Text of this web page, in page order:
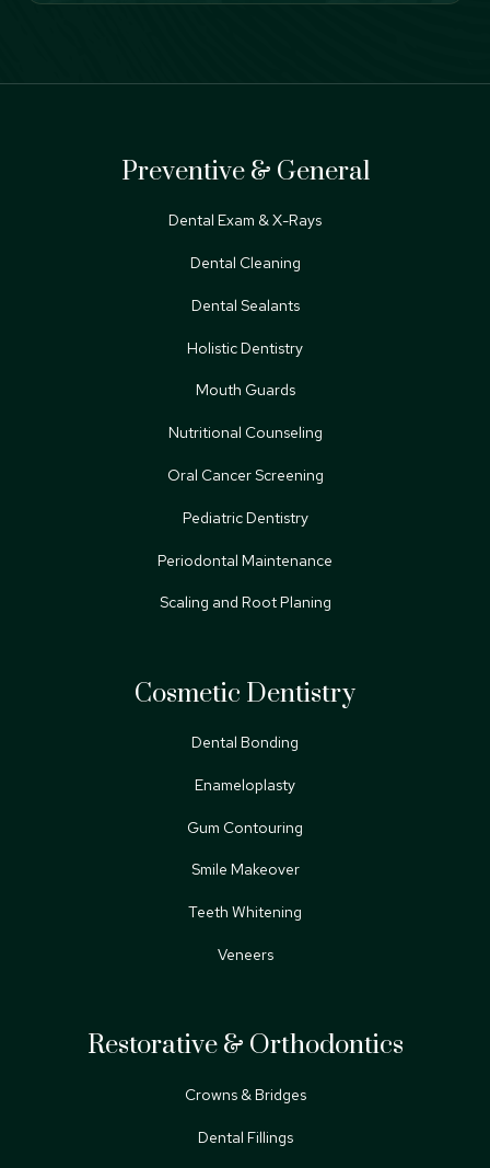
Preventive & General
Dental Exam & X-Rays
Dental Cleaning
Dental Sealants
Holistic Dentistry
Mouth Guards
Nutritional Counseling
Oral Cancer Screening
Pediatric Dentistry
Periodontal Maintenance
Scaling and Root Planing
Cosmetic Dentistry
Dental Bonding
Enameloplasty
Gum Contouring
Smile Makeover
Teeth Whitening
Veneers
Restorative & Orthodontics
Crowns & Bridges
Dental Fillings